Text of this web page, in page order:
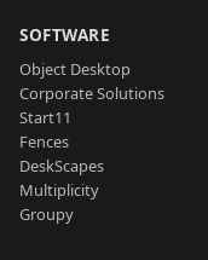
SOFTWARE
Object Desktop
Corporate Solutions
Start11
Fences
DeskScapes
Multiplicity
Groupy